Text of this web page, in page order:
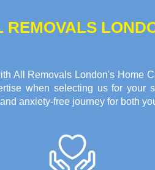
All Removals London's Home
when selecting us for
anxiety-free journey for both